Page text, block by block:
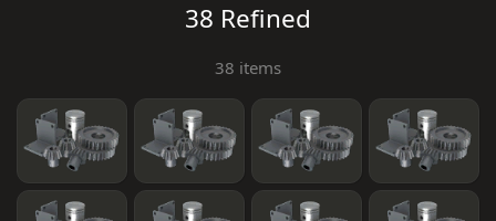
38 Refined
38 items